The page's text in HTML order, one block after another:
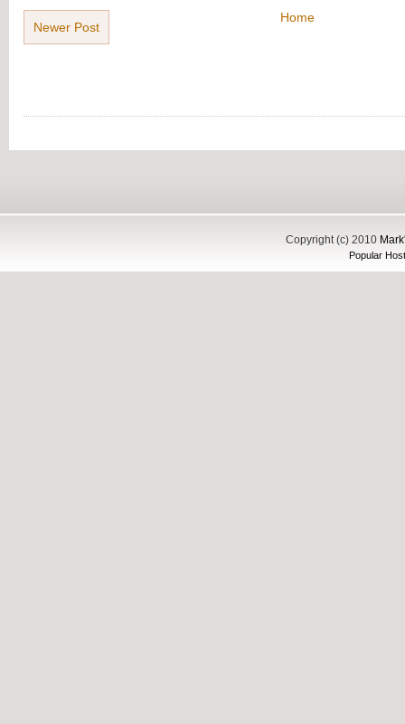
Newer Post
Home
Copyright (c) 2010
Popular